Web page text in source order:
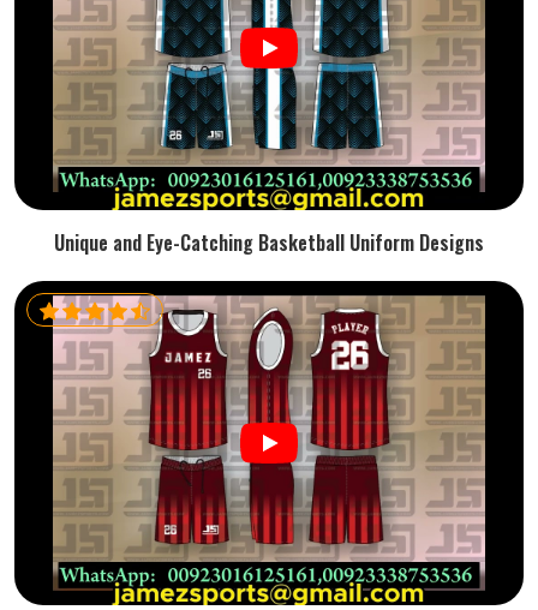
Unique and Eye-Catching Basketball Uniform Designs